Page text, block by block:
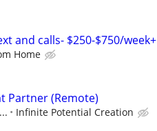
and calls- $250-$750/week+
Home
Partner (Remote)
Infinite Potential Creation